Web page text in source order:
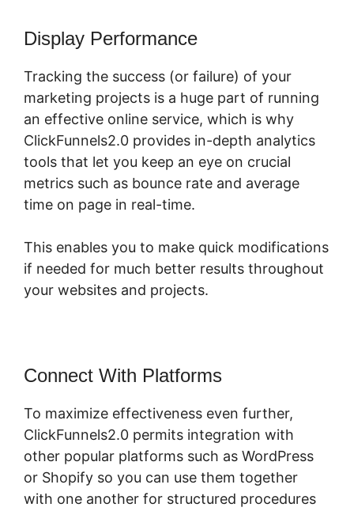
Display Performance
Tracking the success (or failure) of your
marketing projects is a huge part of running
an effective online service, which is why
ClickFunnels2.0 provides in-depth analytics
tools that let you keep an eye on crucial
metrics such as bounce rate and average
time on page in real-time.
This enables you to make quick modifications
if needed for much better results throughout
your websites and projects.
Connect With Platforms
To maximize effectiveness even further,
ClickFunnels2.0 permits integration with
other popular platforms such as WordPress
or Shopify so you can use them together
with one another for structured procedures